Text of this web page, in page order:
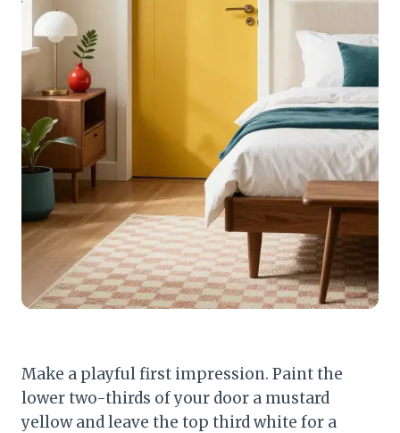
Make a playful first impression. Paint the
lower two-thirds of your door a mustard
yellow and leave the top third white for a